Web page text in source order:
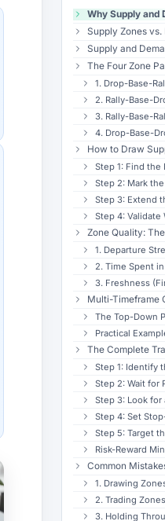
Why Supply and Demand Zones
Supply Zones vs.
Supply and Demand
The Four Zone
1. Drop-Base-Rally
2. Rally-Base-Drop
3. Rally-Base-Rally
4. Drop-Base-Drop
How to Draw Supply and
Step 1: Find the
Step 2: Mark the Zone
Step 3: Extend
Step 4: Validate
Zone Quality: The
1. Departure
2. Time Spent
3. Freshness
Multi-Timeframe
The Top-Down
Practical
The Complete
Step 1: Identify
Step 2: Wait for
Step 3: Look for
Step 4: Set Stop-
Step 5: Target
Risk-Reward
Common
1. Drawing
2. Trading Zones Against
3. Holding